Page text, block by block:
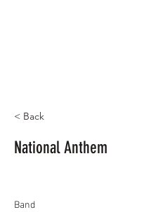
< Back
National Anthem
Band